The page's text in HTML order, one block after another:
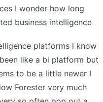
I wonder how long
business intelligence
platforms I know
like a bi platform but
to be a little newer I
Forester very much